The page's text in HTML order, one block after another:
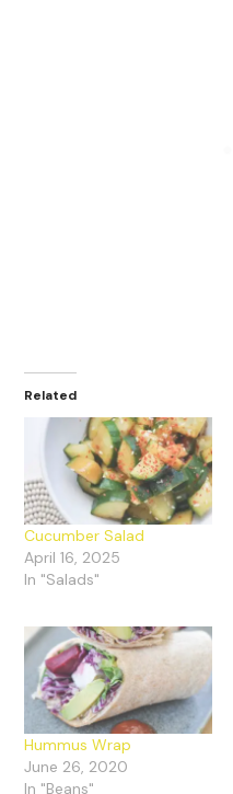
Related
Cucumber Salad
April 16, 2025
In "Salads"
Hummus Wrap
June 26, 2020
In "Beans"